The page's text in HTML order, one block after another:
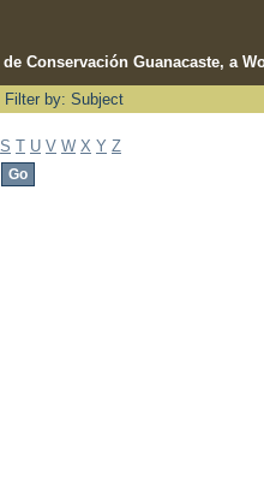
Conservación Guanacaste, a
Filter by: Subject
S T U V W X Y Z